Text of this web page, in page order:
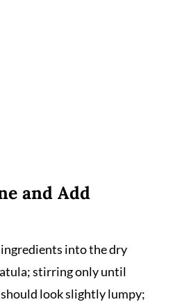
and Add
into the dry
stirring only until
look slightly lumpy;